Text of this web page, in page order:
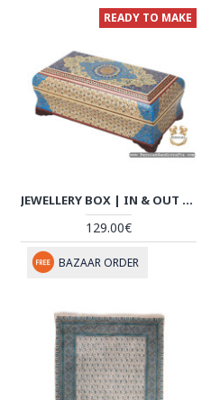
READY TO MAKE
JEWELLERY BOX | IN & OUT KHATAM MARQUETRY | HKH7111
129.00€
BAZAAR ORDER